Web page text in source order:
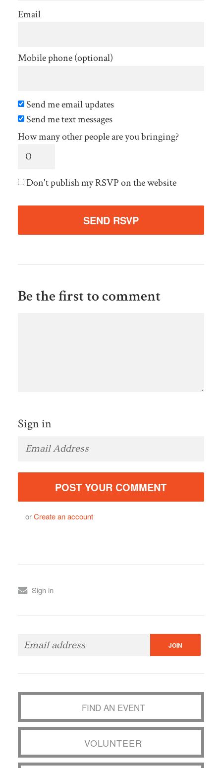
Email
Mobile phone (optional)
Send me email updates
Send me text messages
How many other people are you bringing?
Don't publish my RSVP on the website
Be the first to comment
Sign in
orCreate an account
Sign in
FIND AN EVENT
VOLUNTEER